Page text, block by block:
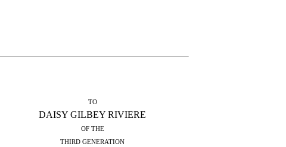
TO
DAISY GILBEY RIVIERE
OF THE
THIRD GENERATION